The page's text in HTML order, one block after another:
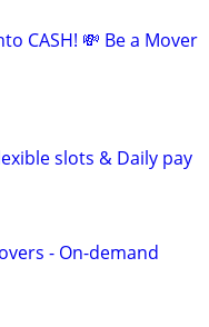
CASH! 💸 Be a Mover
slots & Daily pay
- On-demand